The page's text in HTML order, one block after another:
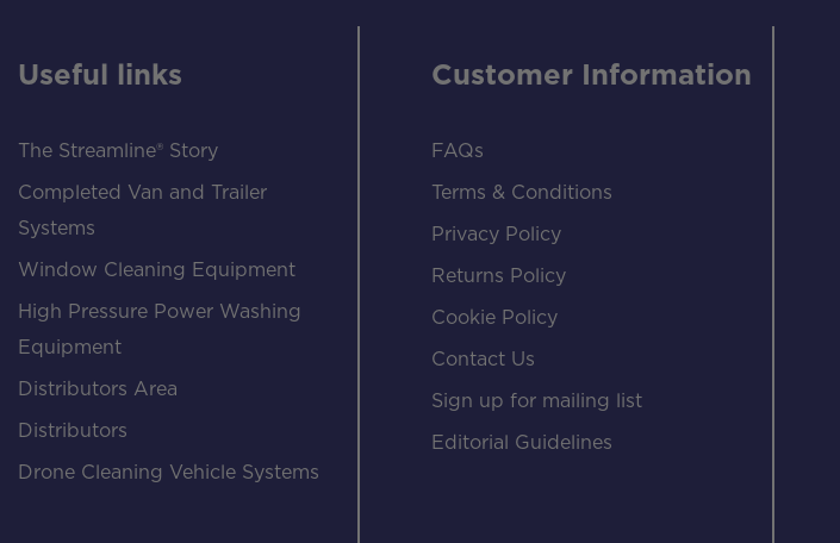
Useful links
The Streamline® Story
Completed Van and Trailer
Systems
Window Cleaning Equipment
High Pressure Power Washing
Equipment
Distributors Area
Distributors
Drone Cleaning Vehicle Systems
Customer Information
FAQs
Terms & Conditions
Privacy Policy
Returns Policy
Cookie Policy
Contact Us
Sign up for mailing list
Editorial Guidelines